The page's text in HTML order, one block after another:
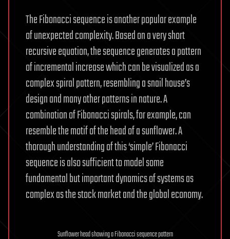
The Fibonacci sequence is another popular example
of unexpected complexity. Based on a very short
recursive equation, the sequence generates a pattern
of incremental increase which can be visualized as a
complex spiral pattern, resembling a snail house’s
design and many other patterns in nature. A
combination of Fibonacci spirals, for example, can
resemble the motif of the head of a sunflower. A
thorough understanding of this ‘simple’ Fibonacci
sequence is also sufficient to model some
fundamental but important dynamics of systems as
complex as the stock market and the global economy.
Sunflower head showing a Fibonacci sequence pattern